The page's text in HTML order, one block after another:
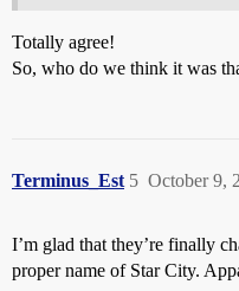
Totally agree!
So, who do we think it was
Terminus_Est October 9,
5
I’m glad that they’re finally
proper name of Star City.